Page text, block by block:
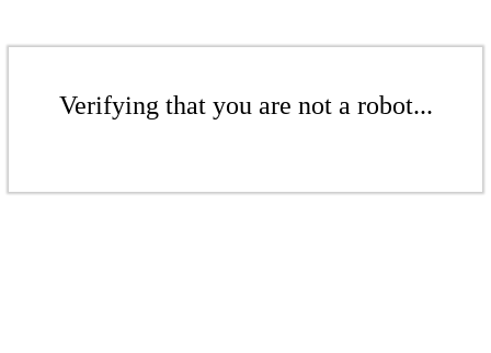
Verifying that you are not a robot...